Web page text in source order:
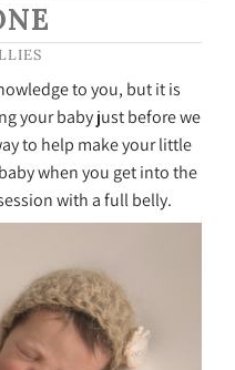
to you, but it is
your baby just before we
to help make your little
when you get into the
with a full belly.